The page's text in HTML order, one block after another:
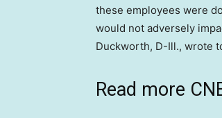
these employees were
would not adversely
Duckworth, D-Ill., wrote
Read more